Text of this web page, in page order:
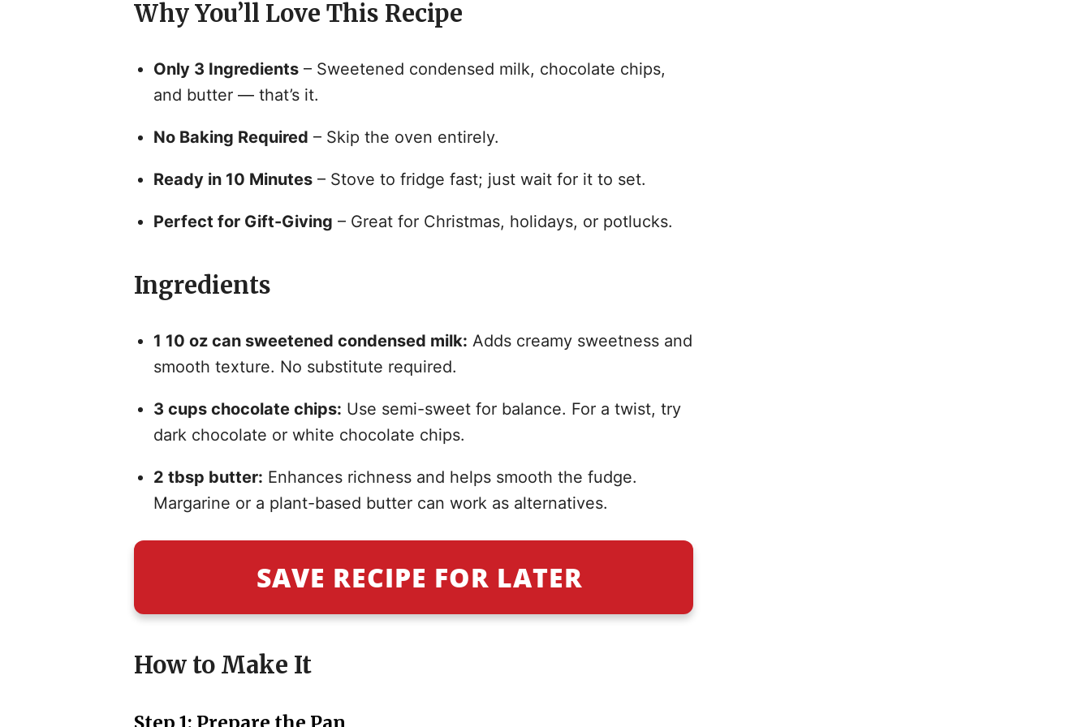
i
d
o
Why You’ll Love This Recipe
Only 3 Ingredients– Sweetened condensed milk, chocolate chips,
and butter — that’s it.
No Baking Required – Skip the oven entirely.
Ready in 10 Minutes– Stove to fridge fast; just wait for it to set.
Perfect for Gift-Giving – Great for Christmas, holidays, or potlucks.
Ingredients
1 10 oz can sweetened condensed milk: Adds creamy sweetness and
smooth texture. No substitute required.
3 cups chocolate chips: Use semi-sweet for balance. For a twist, try
dark chocolate or white chocolate chips.
2 tbsp butter: Enhances richness and helps smooth the fudge.
Margarine or a plant-based butter can work as alternatives.
SAVE RECIPE FOR LATER
How to Make It